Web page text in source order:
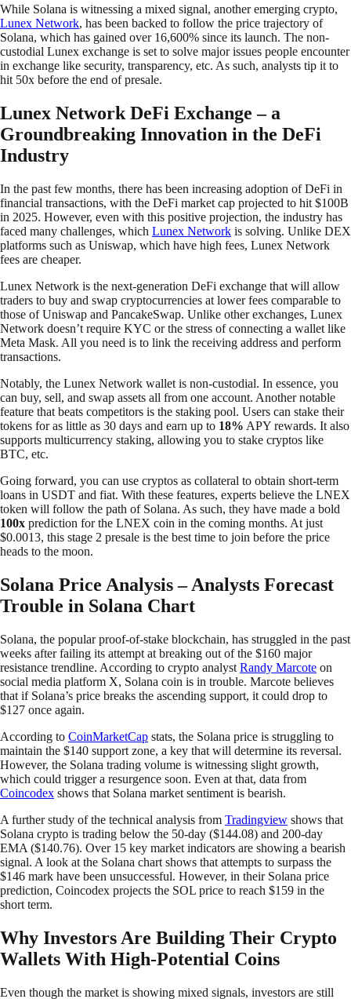
While Solana is witnessing a mixed signal, another emerging crypto,
Lunex Network, has been backed to follow the price trajectory of
Solana, which has gained over 16,600% since its launch. The non-
custodial Lunex exchange is set to solve major issues people encounter
in exchange like security, transparency, etc. As such, analysts tip it to
hit 50x before the end of presale.
Lunex Network DeFi Exchange – a
Groundbreaking Innovation in the DeFi
Industry
In the past few months, there has been increasing adoption of DeFi in
financial transactions, with the DeFi market cap projected to hit $100B
in 2025. However, even with this positive projection, the industry has
faced many challenges, which Lunex Network is solving. Unlike DEX
platforms such as Uniswap, which have high fees, Lunex Network
fees are cheaper.
Lunex Network is the next-generation DeFi exchange that will allow
traders to buy and swap cryptocurrencies at lower fees comparable to
those of Uniswap and PancakeSwap. Unlike other exchanges, Lunex
Network doesn’t require KYC or the stress of connecting a wallet like
Meta Mask. All you need is to link the receiving address and perform
transactions.
Notably, the Lunex Network wallet is non-custodial. In essence, you
can buy, sell, and swap assets all from one account. Another notable
feature that beats competitors is the staking pool. Users can stake their
tokens for as little as 30 days and earn up to 18% APY rewards. It also
supports multicurrency staking, allowing you to stake cryptos like
BTC, etc.
Going forward, you can use cryptos as collateral to obtain short-term
loans in USDT and fiat. With these features, experts believe the LNEX
token will follow the path of Solana. As such, they have made a bold
100x prediction for the LNEX coin in the coming months. At just
$0.0013, this stage 2 presale is the best time to join before the price
heads to the moon.
Solana Price Analysis – Analysts Forecast
Trouble in Solana Chart
Solana, the popular proof-of-stake blockchain, has struggled in the past
weeks after failing its attempt at breaking out of the $160 major
resistance trendline. According to crypto analyst Randy Marcote on
social media platform X, Solana coin is in trouble. Marcote believes
that if Solana’s price breaks the ascending support, it could drop to
$127 once again.
According to CoinMarketCap stats, the Solana price is struggling to
maintain the $140 support zone, a key that will determine its reversal.
However, the Solana trading volume is witnessing slight growth,
which could trigger a resurgence soon. Even at that, data from
Coincodex shows that Solana market sentiment is bearish.
A further study of the technical analysis from Tradingview shows that
Solana crypto is trading below the 50-day ($144.08) and 200-day
EMA ($140.76). Over 15 key market indicators are showing a bearish
signal. A look at the Solana chart shows that attempts to surpass the
$146 mark have been unsuccessful. However, in their Solana price
prediction, Coincodex projects the SOL price to reach $159 in the
short term.
Why Investors Are Building Their Crypto
Wallets With High-Potential Coins
Even though the market is showing mixed signals, investors are still